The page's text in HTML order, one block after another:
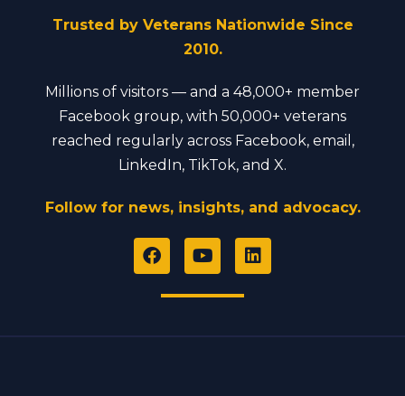
Trusted by Veterans Nationwide Since
2010.
Millions of visitors — and a 48,000+ member
Facebook group, with 50,000+ veterans
reached regularly across Facebook, email,
LinkedIn, TikTok, and X.
Follow for news, insights, and advocacy.
F
a
e
Y
o
t
L
i